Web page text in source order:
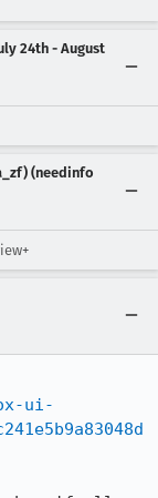
24th - August
(needinfo
ui-